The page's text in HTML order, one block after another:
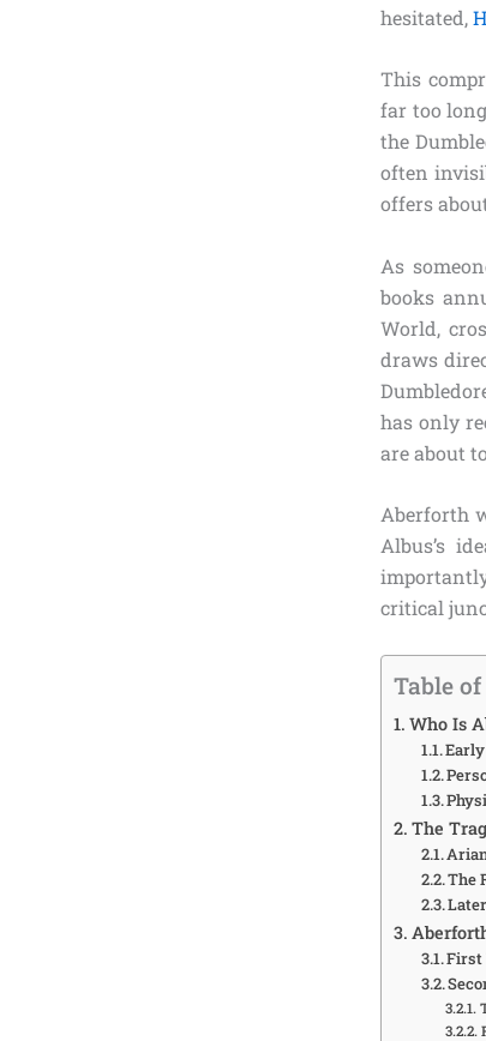
hesitated,
This
far too
the
often
offers
As
books
World,
draws
has only
are about
Aberforth
Albus’s
critical
Table
Who Is
The
The
First